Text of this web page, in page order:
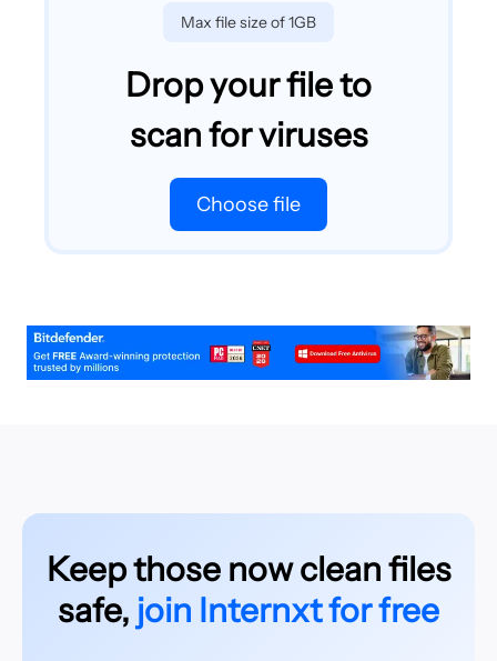
Max file size of 1GB
Drop your file to
scan for viruses
Choose file
Keep those now clean files
safe, join Internxt for free